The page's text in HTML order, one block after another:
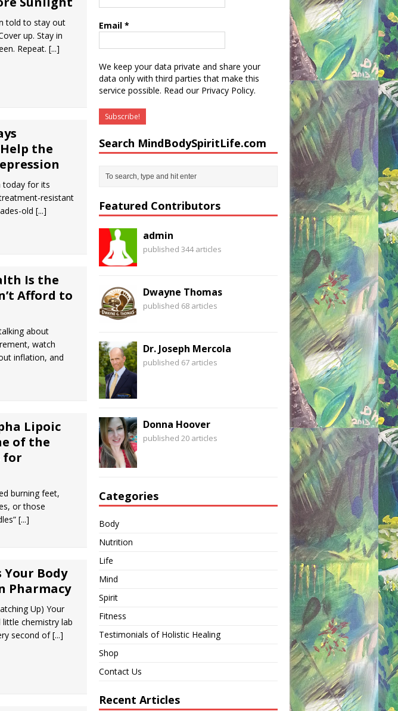
told to stay out
up. Stay in
Repeat. [...]
the
today for its
resistant
old [...]
Is the
Afford to
about
watch
inflation, and
Lipoic
of the
for
burning feet,
or those
[...]
Your Body
Pharmacy
Up) Your
little chemistry lab
second of[...]
Email *
We keep your data private and share your
data only with third parties that make this
service possible. Read our Privacy Policy.
Search MindBodySpiritLife.com
Featured Contributors
admin
published 344 articles
Dwayne Thomas
published 68 articles
Dr. Joseph Mercola
published 67 articles
Donna Hoover
published 20 articles
Categories
Body
Nutrition
Life
Mind
Spirit
Fitness
Testimonials of Holistic Healing
Shop
Contact Us
Recent Articles